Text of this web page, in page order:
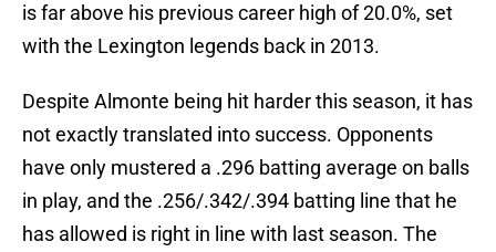
is far above his previous career high of 20.0%, set
with the Lexington legends back in 2013.
Despite Almonte being hit harder this season, it has
not exactly translated into success. Opponents
have only mustered a .296 batting average on balls
in play, and the .256/.342/.394 batting line that he
has allowed is right in line with last season. The